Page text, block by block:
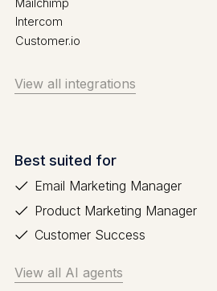
Intercom
Customer.io
View all integrations
Best suited for
Email Marketing Manager
Product Marketing Manager
Customer Success
View all AI agents